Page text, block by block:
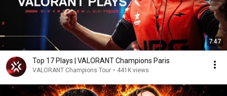
7:47
Top 17 Plays | VALORANT Champions Paris
VALORANT Champions Tour • 441K views